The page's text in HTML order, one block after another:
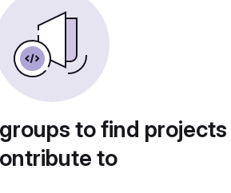
to find
to